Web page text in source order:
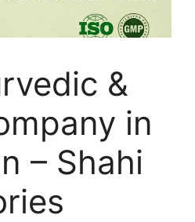
&
in
– Shahi